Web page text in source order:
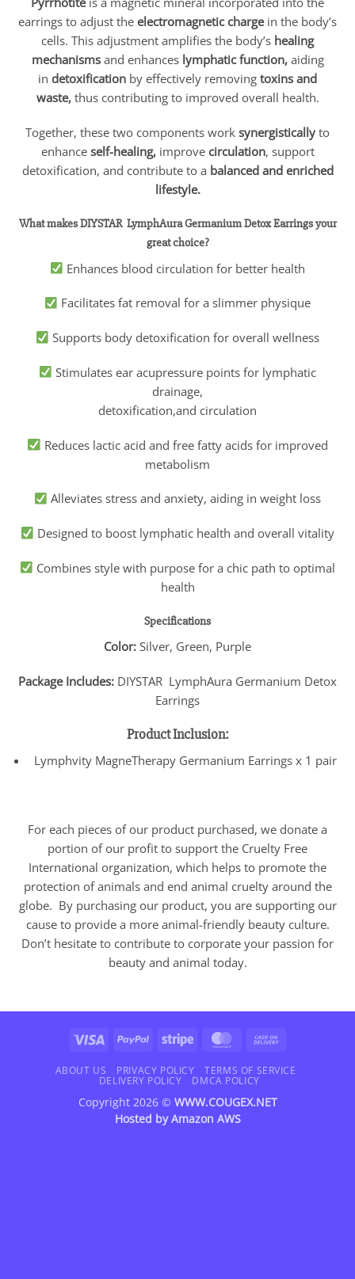
earrings to adjust the electromagnetic chargein the body’s
cells. This adjustment amplifies the body’s healing
mechanismsand enhances lymphatic function,aiding
in detoxification by effectively removing toxins and
waste, thus contributing to improved overall health.
Together, these two components work synergistically to
enhanceself-healing, improve circulation, support
detoxification, and contribute to a balanced and enriched
lifestyle.
What makesDIYSTAR LymphAura Germanium Detox Earrings your
great choice?
Enhances blood circulation for better health
Facilitates fat removal for a slimmer physique
Supports body detoxification for overall wellness
Stimulates ear acupressure points for lymphatic
drainage,
detoxification,and circulation
Reduces lactic acid and free fatty acids for improved
metabolism
Alleviates stress and anxiety, aiding in weight loss
Designed to boost lymphatic health and overall vitality
Combines style with purpose for a chic path to optimal
health
Specifications
Color: Silver, Green, Purple
Package Includes: DIYSTAR LymphAura Germanium Detox
Earrings
Product Inclusion:
Lymphvity MagneTherapy Germanium Earrings x 1 pair
For each pieces of our product purchased, we donate a
portion of our profit to support the Cruelty Free
International organization, which helps to promote the
protection of animals and end animal cruelty around the
globe. By purchasing our product, you are supporting our
cause to provide a more animal-friendly beauty culture.
Don’t hesitate to contribute to corporate your passion for
beauty and animal today.
Visa PayPal Stripe MasterCard
Delivery
ABOUT US PRIVACY POLICY
TERMS OF SERVICE
DELIVERY POLICY
DMCA POLICY
Copyright 2026 © WWW.COUGEX.NET
Hosted byAmazon AWS